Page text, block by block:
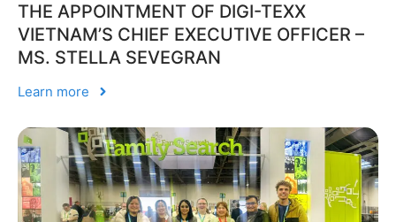
THE APPOINTMENT OF DIGI-TEXX
VIETNAM’S CHIEF EXECUTIVE OFFICER –
MS. STELLA SEVEGRAN
Learn more